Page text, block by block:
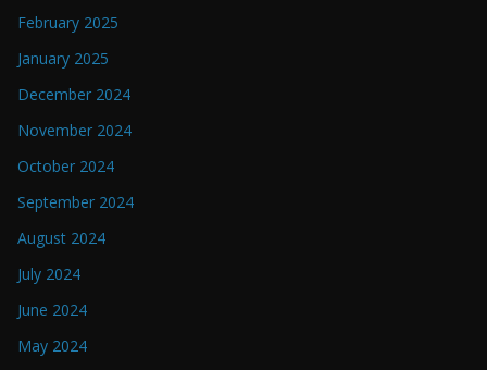
February 2025
January 2025
December 2024
November 2024
October 2024
September 2024
August 2024
July 2024
June 2024
May 2024